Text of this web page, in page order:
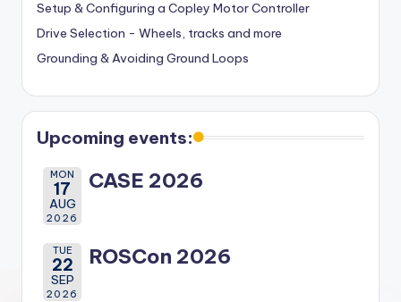
Setup & Configuring a Copley Motor Controller
Drive Selection - Wheels, tracks and more
Grounding & Avoiding Ground Loops
Upcoming events:
MON
17
AUG
2026
CASE 2026
TUE
22
SEP
2026
ROSCon 2026